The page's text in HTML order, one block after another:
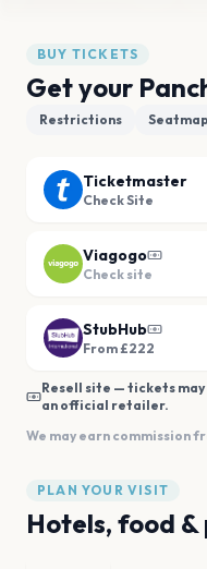
BUY TICKETS
Get your
Restrictions Seatmap
Ticketmaster
Check Site
Viagogo
Check site
StubHub
From £222
Resell site — tickets
an official retailer.
We may earn commission
PLAN YOUR VISIT
Hotels, food